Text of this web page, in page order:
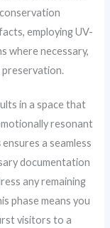
employing UV-
where necessary,
preservation.
in a space that
resonant
ensures a seamless
documentation
any remaining
phase means you
visitors to a